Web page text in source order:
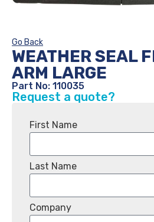
Go Back
WEATHER SEAL
ARM LARGE
Part No: 110035
Request a quote?
First Name
Last Name
Company